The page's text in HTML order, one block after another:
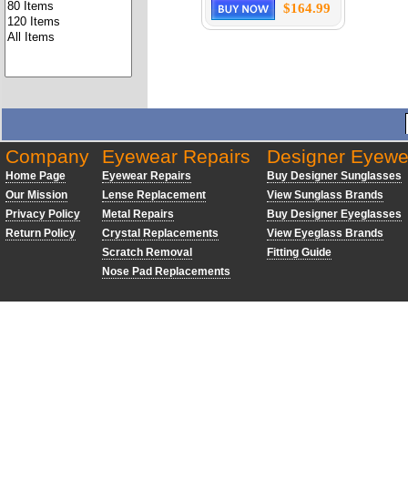
$164.99
Company
Home Page
Our Mission
Privacy Policy
Return Policy
Eyewear Repairs
Eyewear Repairs
Lense Replacement
Metal Repairs
Crystal Replacements
Scratch Removal
Nose Pad Replacements
Designer
Buy Designer Sunglasses
View Sunglass Brands
Buy Designer Eyeglasses
View Eyeglass Brands
Fitting Guide